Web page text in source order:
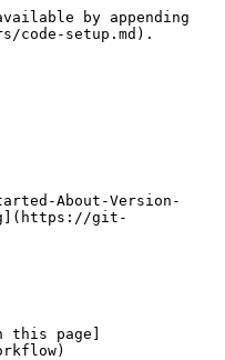
by appending
code-setup.md).
About-Version-
git-
this page]